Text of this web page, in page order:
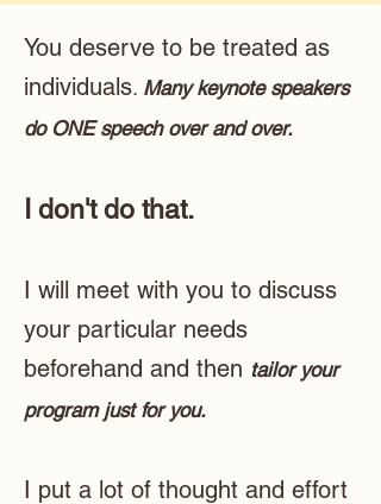
You deserve to be treated as
individuals. Many keynote speakers
do ONE speech over and over.
I don't do that.
I will meet with you to discuss
your particular needs
beforehand and then tailor your
program just for you.
I put a lot of thought and effort